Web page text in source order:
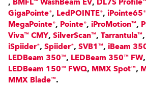
GigaPointe®, LedPOINTE®, iPointe65®
MegaPointe®, Pointe®, iProMotion™,
Viva™ CMY, SilverScan™, Tarrantula™,
iSpiider®, Spiider®, SVB1™, iBeam
LEDBeam 350™, LEDBeam 350™ FW,
LEDBeam 150™ FWQ, MMX Spot™,
MMX Blade™.